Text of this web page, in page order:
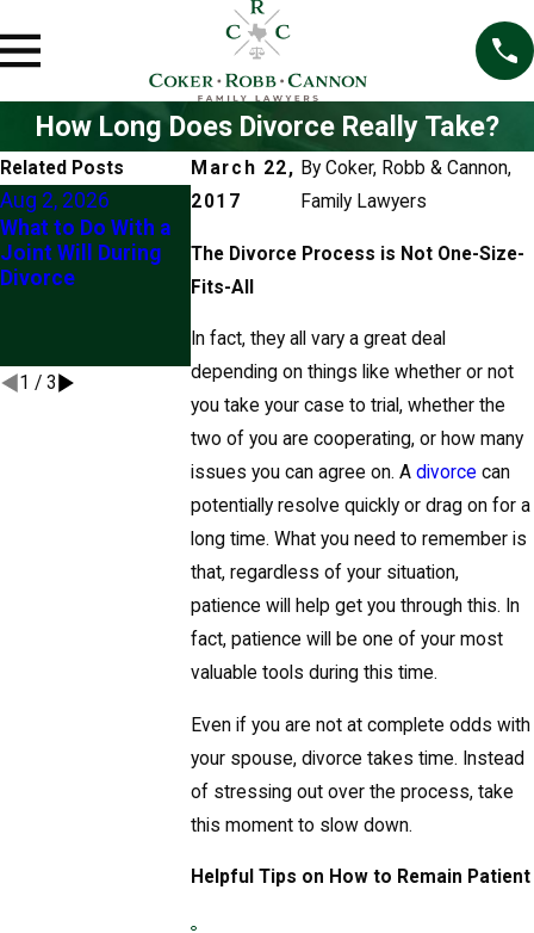
How Long Does Divorce Really Take?
March 22,
2017
ByCoker, Robb & Cannon,
Family Lawyers
The Divorce Process is Not One-Size-
Fits-All
In fact, they all vary a great deal
depending on things like whether or not
you take your case to trial, whether the
two of you are cooperating, or how many
issues you can agree on. Adivorce can
potentially resolve quickly or drag on for a
long time. What you need to remember is
that, regardless of your situation,
patience will help get you through this. In
fact, patience will be one of your most
valuable tools during this time.
Even if you are not at complete odds with
your spouse, divorce takes time. Instead
of stressing out over the process, take
this moment to slow down.
Helpful Tips on How to Remain Patient
Related Posts
Aug 2, 2026
What to Do With a
Joint Will During
Divorce
Client Story: "Their
Knowledge Eased
Jun 4, 2026
Do If You Are
Checking With
1 / 3